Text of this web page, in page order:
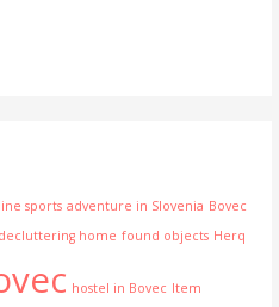
sports adventure in Slovenia Bovec
decluttering home found objects Herq
hostel in Bovec Item